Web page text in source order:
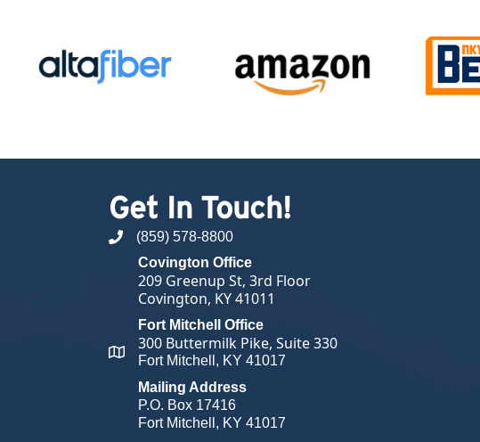
Get In Touch!
phone number
(859) 578-8800
map and address
Covington Office
209 Greenup St, 3rd Floor
Covington, KY 41011
Fort Mitchell Office
300 Buttermilk Pike, Suite 330
Fort Mitchell, KY 41017
Mailing Address
P.O. Box 17416
Fort Mitchell, KY 41017